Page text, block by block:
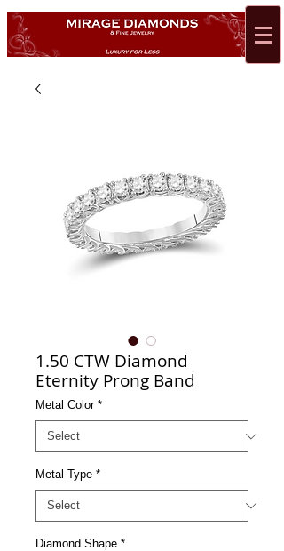
1.50 CTW Diamond
Eternity Prong Band
Metal Color *
Metal Type *
Diamond Shape *